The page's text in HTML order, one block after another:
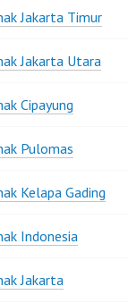
Jakarta Timur
Jakarta Utara
Cipayung
Pulomas
Kelapa Gading
Indonesia
Jakarta